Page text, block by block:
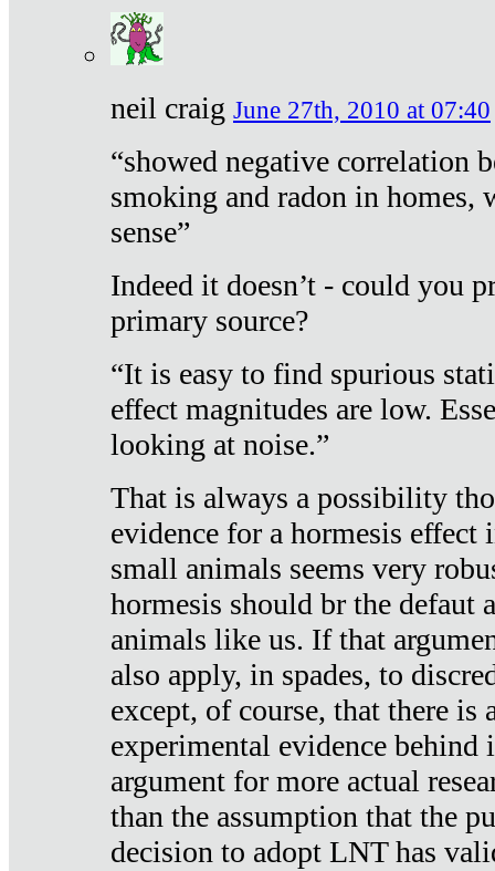
neil craig June 27th, 2010 at 07:40
“showed negative correlation
smoking and radon in homes,
sense”
Indeed it doesn’t - could you
primary source?
“It is easy to find spurious
effect magnitudes are low.
looking at noise.”
That is always a possibility
evidence for a hormesis effect
small animals seems very
hormesis should br the defaut
animals like us. If that
also apply, in spades, to
except, of course, that there is
experimental evidence
argument for more actual
than the assumption that the
decision to adopt LNT has